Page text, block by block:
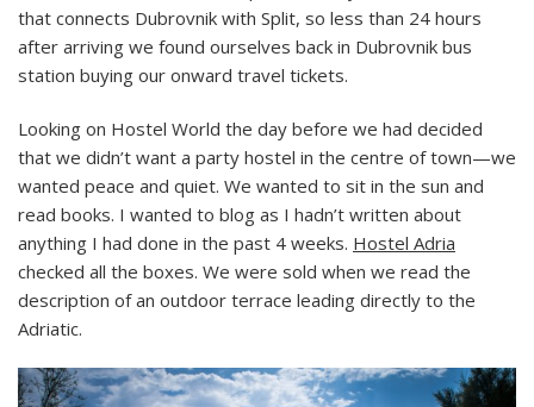
that connects Dubrovnik with Split, so less than 24 hours
after arriving we found ourselves back in Dubrovnik bus
station buying our onward travel tickets.
Looking on Hostel World the day before we had decided
that we didn’t want a party hostel in the centre of town—we
wanted peace and quiet. We wanted to sit in the sun and
read books. I wanted to blog as I hadn’t written about
anything I had done in the past 4 weeks. Hostel Adria
checked all the boxes. We were sold when we read the
description of an outdoor terrace leading directly to the
Adriatic.